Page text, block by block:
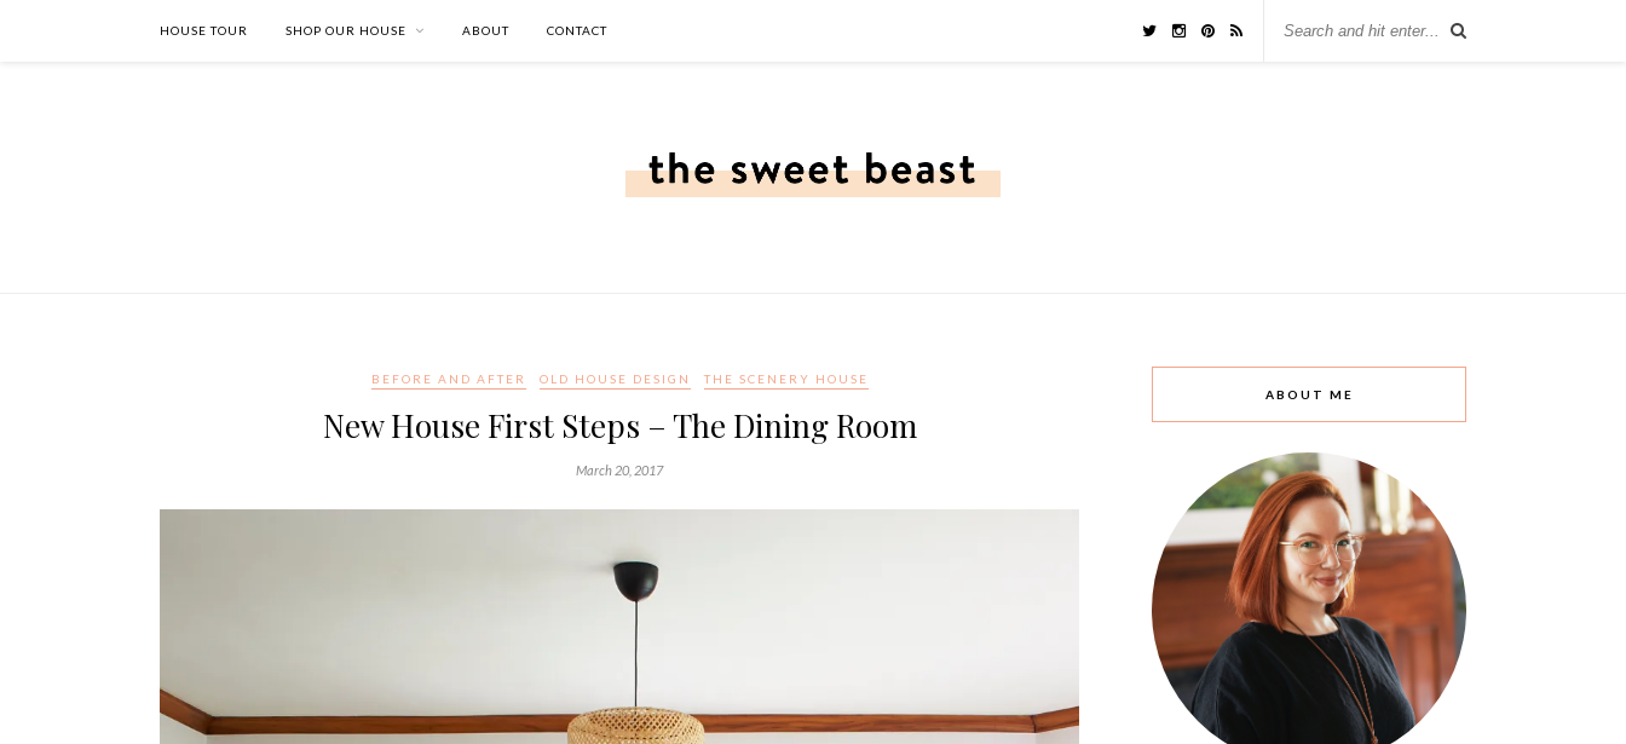
HOUSE TOUR SHOP OUR HOUSE ABOUT CONTACT
BEFORE AND AFTER OLD HOUSE DESIGN THE SCENERY HOUSE
New House First Steps – The Dining Room
March 20, 2017
ABOUT ME